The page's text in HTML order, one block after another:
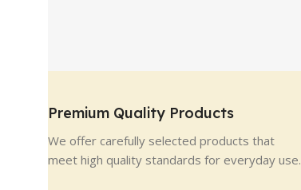
Premium Quality Products
We offer carefully selected products that
meet high quality standards for everyday use.